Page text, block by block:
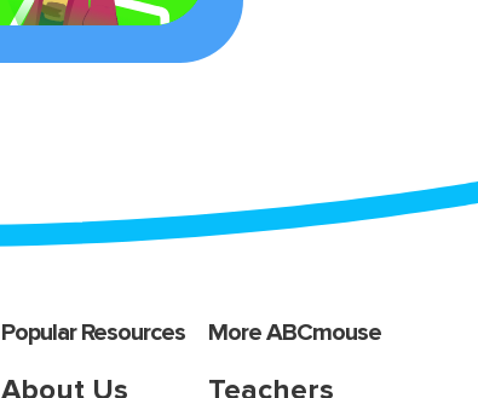
Popular Resources
About Us
More ABCmouse
Teachers